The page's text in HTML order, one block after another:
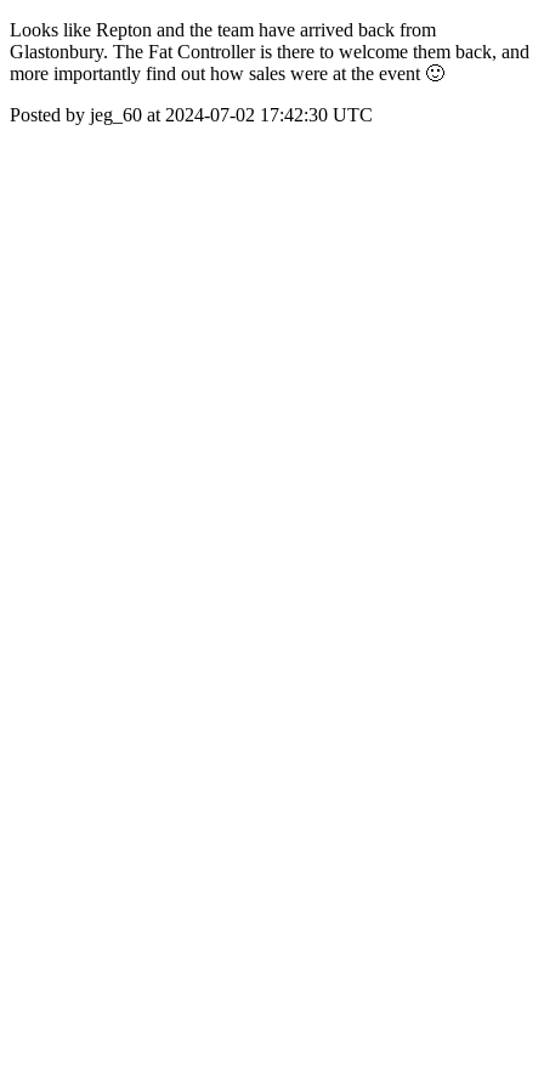
Looks like Repton and the team have arrived back from
Glastonbury. The Fat Controller is there to welcome them back, and
more importantly find out how sales were at the event 🙂
Posted by jeg_60 at 2024-07-02 17:42:30 UTC